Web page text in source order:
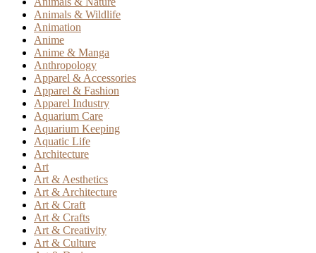
Animals & Wildlife
Animation
Anime
Anime & Manga
Anthropology
Apparel & Accessories
Apparel & Fashion
Apparel Industry
Aquarium Care
Aquarium Keeping
Aquatic Life
Architecture
Art
Art & Aesthetics
Art & Architecture
Art & Craft
Art & Crafts
Art & Creativity
Art & Culture